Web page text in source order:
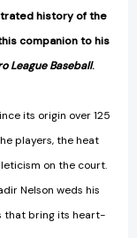
history of the
companion to his
League Baseball.
its origin over 125
players, the heat
on the court.
Nelson weds his
that bring its heart-